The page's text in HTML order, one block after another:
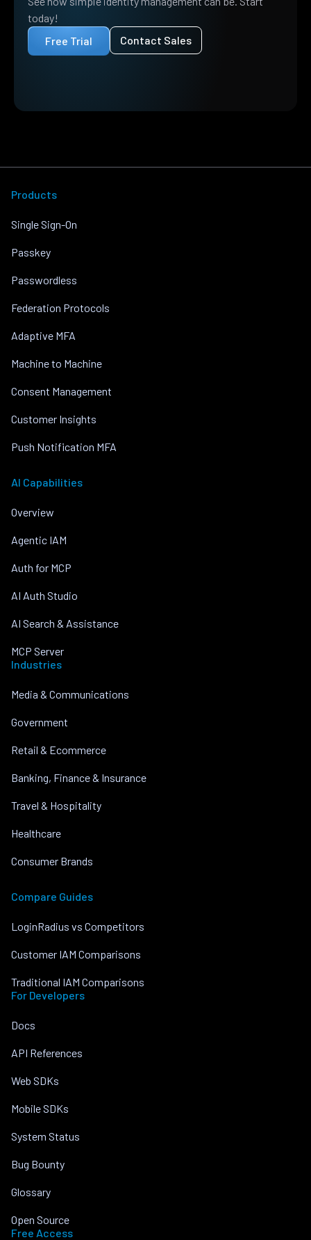
today!
Free Trial
Contact Sales
Products
Single Sign-On
Passkey
Passwordless
Federation Protocols
Adaptive MFA
Machine to Machine
Consent Management
Customer Insights
Push Notification MFA
AI Capabilities
Overview
Agentic IAM
Auth for MCP
AI Auth Studio
AI Search & Assistance
MCP Server
Industries
Media & Communications
Government
Retail & Ecommerce
Banking, Finance & Insurance
Travel & Hospitality
Healthcare
Consumer Brands
Compare Guides
LoginRadius vs Competitors
Customer IAM Comparisons
Traditional IAM Comparisons
For Developers
Docs
API References
Web SDKs
Mobile SDKs
System Status
Bug Bounty
Glossary
Open Source
Free Access